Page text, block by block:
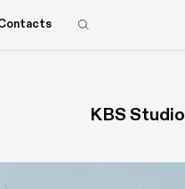
KBS Studio